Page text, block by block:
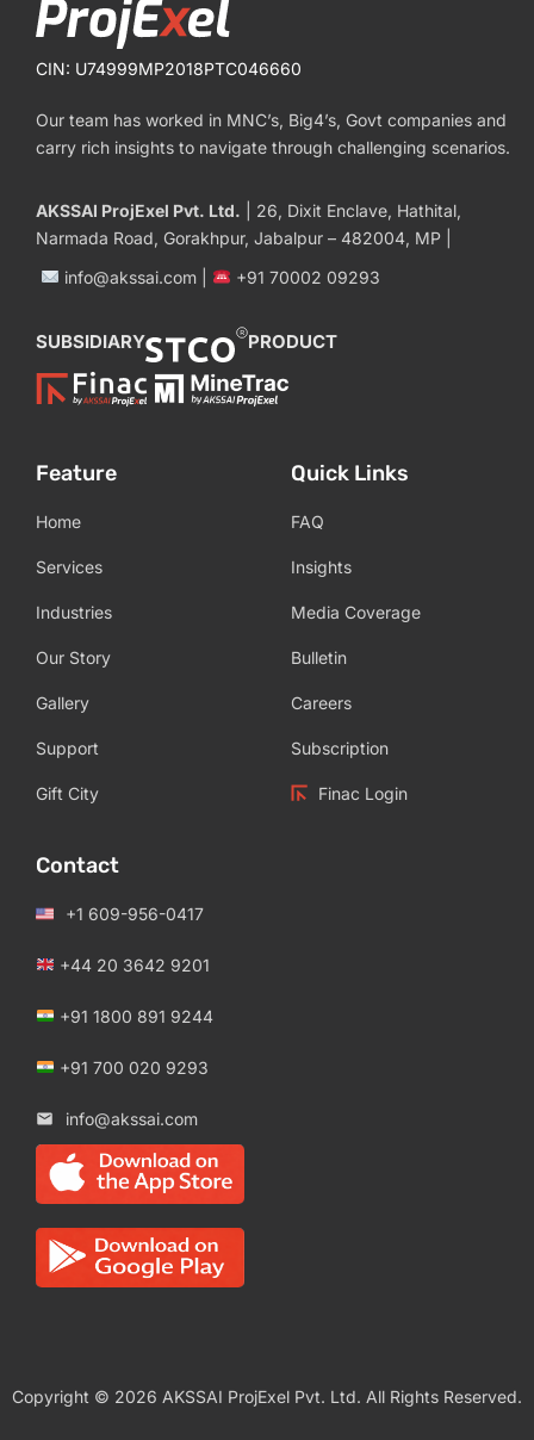
CIN: U74999MP2018PTC046660
Our team has worked in MNC’s, Big4’s, Govt companies and
carry rich insights to navigate through challenging scenarios.
AKSSAI ProjExel Pvt. Ltd. | 26, Dixit Enclave, Hathital,
Narmada Road, Gorakhpur, Jabalpur – 482004, MP |
info@akssai.com |
+91 70002 09293
SUBSIDIARY PRODUCT
Feature
Home
Services
Industries
Our Story
Gallery
Support
Gift City
Quick Links
FAQ
Insights
Media Coverage
Bulletin
Careers
Subscription
Finac Login
Contact
+1 609-956-0417
+44 20 3642 9201
+91 1800 891 9244
+91 700 020 9293
info@akssai.com
Copyright © 2026 AKSSAI ProjExel Pvt. Ltd. All Rights Reserved.